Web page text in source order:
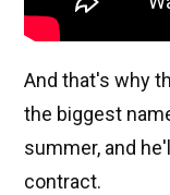
And that's why
the biggest
summer, and
contract.